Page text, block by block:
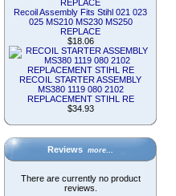
Recoil Assembly Fits Stihl 021 023
025 MS210 MS230 MS250
REPLACE
$18.06
RECOIL STARTER ASSEMBLY
MS380 1119 080 2102
REPLACEMENT STIHL RE
$34.93
Reviews more…
There are currently no product
reviews.